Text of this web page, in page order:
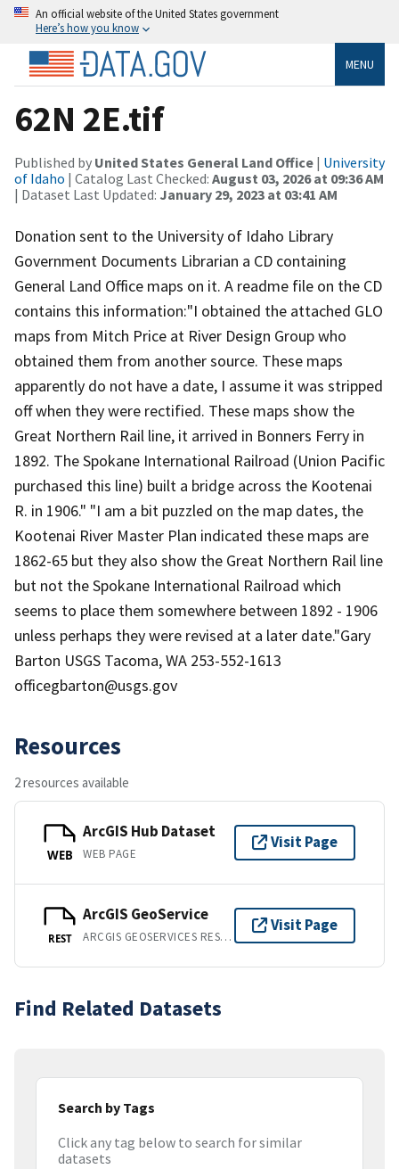
An official website of the United States government
Here’s how you know
MENU
62N 2E.tif
Published by United States General Land Office | University
of Idaho | Catalog Last Checked: August 03, 2026 at 09:36 AM
| Dataset Last Updated: January 29, 2023 at 03:41 AM
Donation sent to the University of Idaho Library
Government Documents Librarian a CD containing
General Land Office maps on it. A readme file on the CD
contains this information:"I obtained the attached GLO
maps from Mitch Price at River Design Group who
obtained them from another source. These maps
apparently do not have a date, I assume it was stripped
off when they were rectified. These maps show the
Great Northern Rail line, it arrived in Bonners Ferry in
1892. The Spokane International Railroad (Union Pacific
purchased this line) built a bridge across the Kootenai
R. in 1906." "I am a bit puzzled on the map dates, the
Kootenai River Master Plan indicated these maps are
1862-65 but they also show the Great Northern Rail line
but not the Spokane International Railroad which
seems to place them somewhere between 1892 - 1906
unless perhaps they were revised at a later date."Gary
Barton USGS Tacoma, WA 253-552-1613
officegbarton@usgs.gov
Resources
2 resources available
WEB
ArcGIS Hub Dataset
WEB PAGE
Visit Page
REST
ArcGIS GeoService
ARCGIS GEOSERVICES REST API
Visit Page
Find Related Datasets
Search by Tags
Click any tag below to search for similar
datasets